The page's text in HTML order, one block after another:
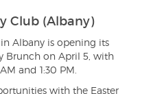
Club (Albany)
Albany is opening its
Brunch on April 5, with
and 1:30 PM.
with the Easter